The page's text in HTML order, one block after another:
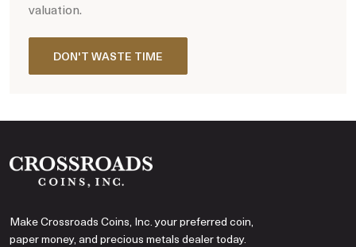
valuation.
DON'T WASTE TIME
Make Crossroads Coins, Inc. your preferred coin,
paper money, and precious metals dealer today.